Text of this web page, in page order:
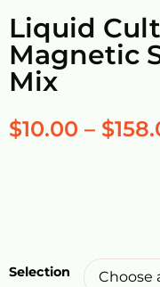
Liquid
Magnetic
Mix
$10.00 – $
Selection